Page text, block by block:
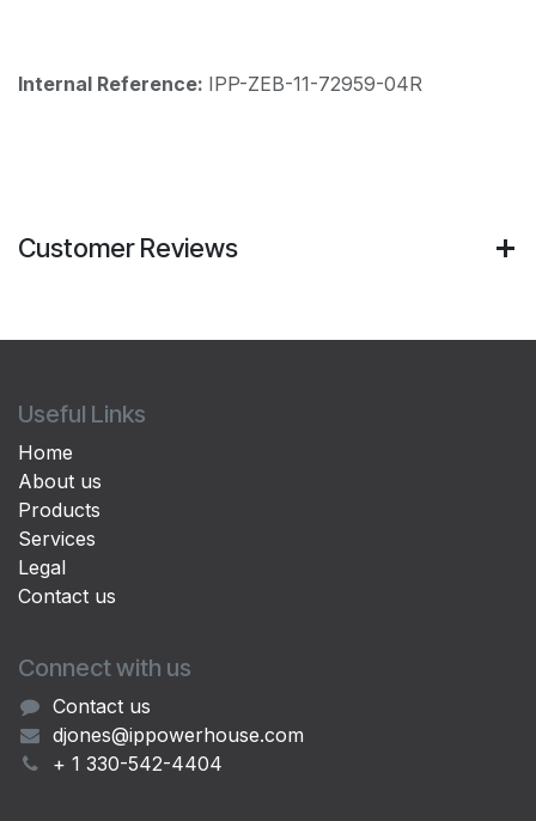
Internal Reference: IPP-ZEB-11-72959-04R
Customer Reviews
Useful Links
Home
About us
Products
Services
Legal
Contact us
Connect with us
Contact us
djones@ippowerhouse.com
+ 1 330-542-4404